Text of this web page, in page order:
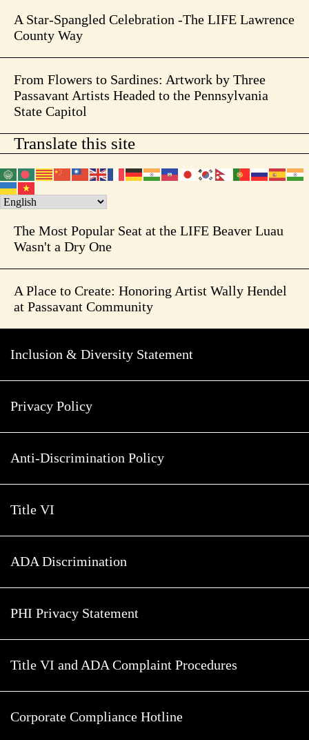
A Star-Spangled Celebration -The LIFE Lawrence
County Way
From Flowers to Sardines: Artwork by Three
Passavant Artists Headed to the Pennsylvania
State Capitol
Translate this site
The Most Popular Seat at the LIFE Beaver Luau
Wasn't a Dry One
A Place to Create: Honoring Artist Wally Hendel
at Passavant Community
Inclusion & Diversity Statement
Privacy Policy
Anti-Discrimination Policy
Title VI
ADA Discrimination
PHI Privacy Statement
Title VI and ADA Complaint Procedures
Corporate Compliance Hotline